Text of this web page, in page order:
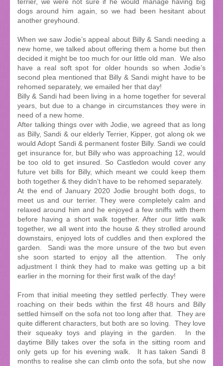
dogs around him again, so we had been hesitant about
another greyhound.
When we saw Jodie’s appeal about Billy & Sandi needing a
new home, we talked about offering them a home but then
decided it might be too much for our little old man. We also
have a real soft spot for older hounds so when Jodie’s
second plea mentioned that Billy & Sandi might have to be
rehomed separately, we emailed her that day!
Billy & Sandi had been living in a home together for several
years, but due to a change in circumstances they were in
need of a new home.
After talking things over with Jodie, we agreed that as long
as Billy, Sandi & our elderly Terrier, Kipper, got along ok we
would Adopt Sandi & permanent foster Billy. Sandi we could
get insurance for, but Billy who was approaching 12, would
be too old to get insured. So Castledon would cover any
future vet bills for Billy, which meant we could keep them
both together & they didn’t have to be rehomed separately.
At the end of January 2020 Jodie brought both dogs, to
meet us and our terrier. They were completely calm and
relaxed around him and he enjoyed a few sniffs with them
before having a short walk together. After our little walk
together, we all went into the house & they strolled around
downstairs, enjoyed lots of cuddles and then explored the
garden. Sandi was the more unsure of the two but even
she soon started to enjoy all the attention. The only
adjustment I think they had to make was getting up a bit
earlier in the morning for their first walk of the day!
From that initial meeting they settled perfectly. They were
roaching on their beds within the first 48 hours and Billy
settled himself on the sofa not too long after that. They are
quite different characters, but both are so loving. They love
their squeaky toys and playing in the garden. In the
daytime Billy takes over the sofa in the sitting room and
only gets up for his evening walk. It has taken Sandi 8
months to realise she can climb onto the sofa, but she now